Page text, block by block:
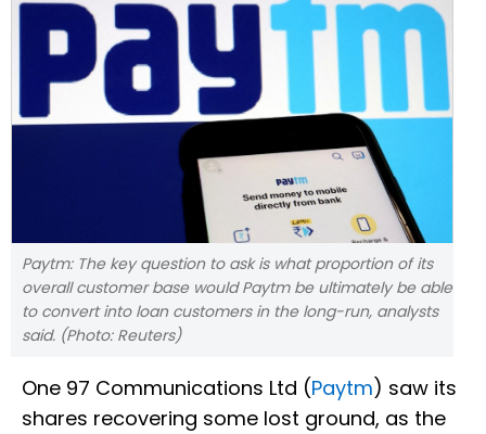
Paytm: The key question to ask is what proportion of its
overall customer base would Paytm be ultimately be able
to convert into loan customers in the long-run, analysts
said. (Photo: Reuters)
One 97 Communications Ltd (Paytm) saw its
shares recovering some lost ground, as the